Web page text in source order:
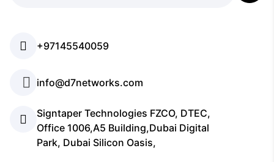
+97145540059
info@d7networks.com
Signtaper Technologies FZCO, DTEC,
Office 1006,A5 Building,Dubai Digital
Park, Dubai Silicon Oasis,